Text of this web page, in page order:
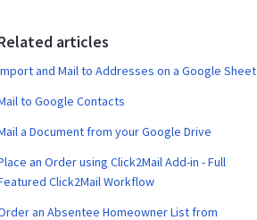
articles
and Mail to Addresses on a Google Sheet
to Google Contacts
a Document from your Google Drive
an Order using Click2Mail Add-in - Full
Click2Mail Workflow
an Absentee Homeowner List from